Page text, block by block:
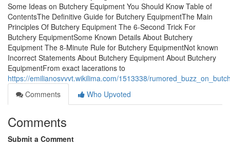
Some Ideas on Butchery Equipment You Should Know Table of
ContentsThe Definitive Guide for Butchery EquipmentThe Main
Principles Of Butchery Equipment The 6-Second Trick For
Butchery EquipmentSome Known Details About Butchery
Equipment The 8-Minute Rule for Butchery EquipmentNot known
Incorrect Statements About Butchery Equipment About Butchery
EquipmentFrom exact lacerations to
https://emilianosvvvt.wikilima.com/1513338/
Comments
Who Upvoted
Comments
Submit a Comment